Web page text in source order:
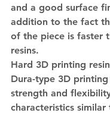
and a good surface
addition to the fact
of the piece is faster
resins.
Hard 3D printing
Dura-type 3D
strength and
characteristics similar